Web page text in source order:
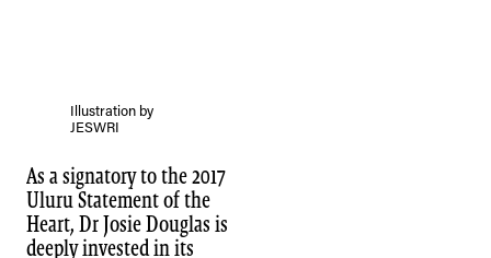
Illustration by
JESWRI
As a signatory to the 2017
Uluru Statement of the
Heart, Dr Josie Douglas is
deeply invested in its